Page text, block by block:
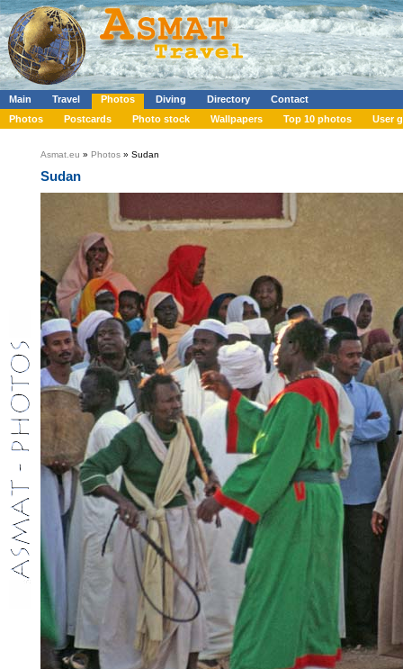
Main Travel Photos Diving Directory
Contact
Photos
Postcards Photo stock Wallpapers Top 10 photos User
Asmat.eu » Photos » Sudan
Sudan